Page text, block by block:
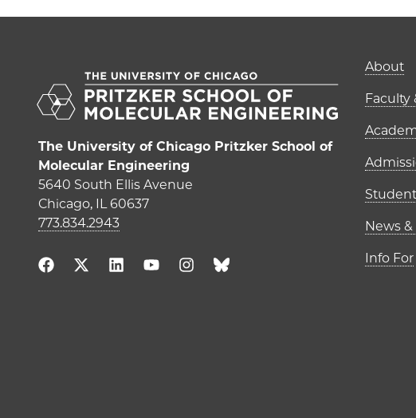
The University of Chicago Pritzker School of
Molecular Engineering
5640 South Ellis Avenue
Chicago, IL 60637
773.834.2943
About
Faculty
News
Info For